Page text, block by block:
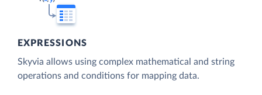
EXPRESSIONS
Skyvia allows using complex mathematical and string
operations and conditions for mapping data.